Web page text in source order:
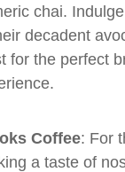
chai.
decadent
for the perfect
Coffee: For
a taste of